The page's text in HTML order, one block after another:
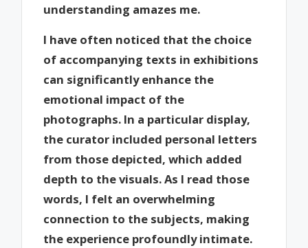
understanding amazes me.
I have often noticed that the choice
of accompanying texts in exhibitions
can significantly enhance the
emotional impact of the
photographs. In a particular display,
the curator included personal letters
from those depicted, which added
depth to the visuals. As I read those
words, I felt an overwhelming
connection to the subjects, making
the experience profoundly intimate.